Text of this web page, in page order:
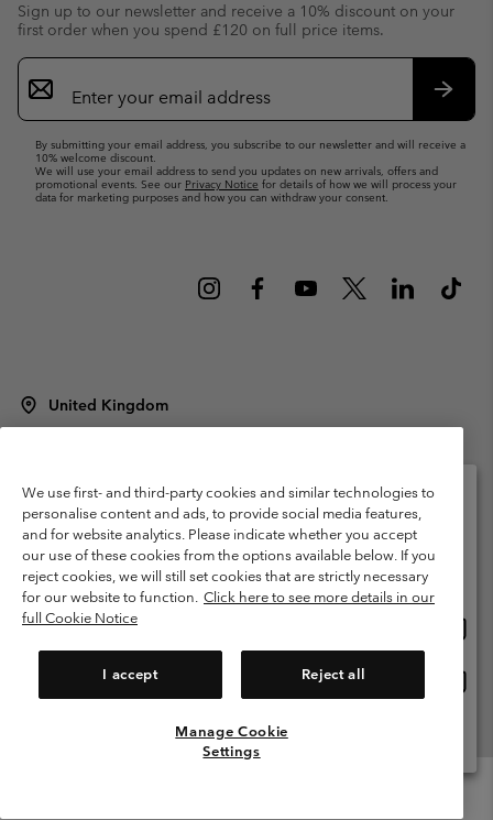
Sign up to our newsletter and receive a 10% discount on your
first order when you spend £120 on full price items.
Email
Sign
Up
By submitting your email address, you subscribe to our newsletter and will receive a
10% welcome discount.
We will use your email address to send you updates on new arrivals, offers and
promotional events. See our Privacy Notice for details of how we will process your
data for marketing purposes and how you can withdraw your consent.
United Kingdom
Terms of Use
Terms of Sale Warranty
Privacy Policy
Membership Terms of Use
User Generated Content Terms of Use
Impressum
Cookies
Modern Slavery Act Disclosure
Tax Strategy Statement
We use first- and third-party cookies and similar technologies to
personalise content and ads, to provide social media features,
and for website analytics. Please indicate whether you accept
our use of these cookies from the options available below. If you
reject cookies, we will still set cookies that are strictly necessary
for our website to function. Click here to see more details in our
full Cookie Notice
I accept Reject all
Manage Cookie
Settings
Please select your shipping location and language
Online shopping available
United States
United Kingdom
View All Locations